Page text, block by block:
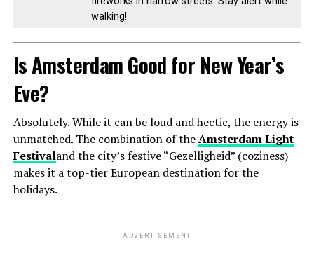
walking!
Is Amsterdam Good for New Year’s
Eve?
Absolutely. While it can be loud and hectic, the energy is
unmatched. The combination of theAmsterdam Light
Festivaland the city’s festive “Gezelligheid” (coziness)
makes it a top-tier European destination for the
holidays.
ADVERTISEMENT